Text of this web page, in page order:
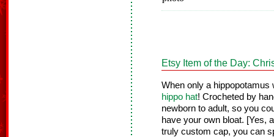
Etsy Item of the Day:
When only a
hippo hat! Crocheted by
newborn to adult, so you
have your own bloat. [Yes,
truly custom cap, you can